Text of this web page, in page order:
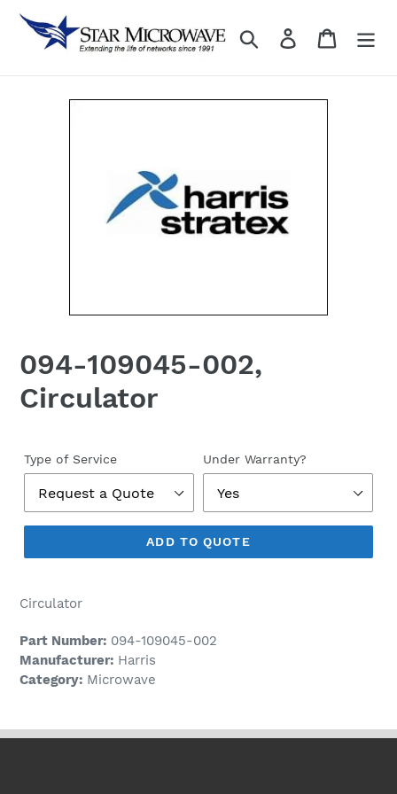
Skip
content
Search Log in
094-109045-002,
Circulator
price
Type of Service Under Warranty?
ADD TO QUOTE
Circulator
Part Number: 094-109045-002
Manufacturer: Harris
Category: Microwave